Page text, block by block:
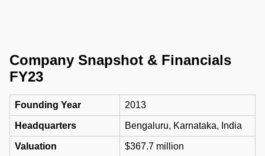
Company Snapshot & Financials
FY23
Founding Year 2013
Headquarters Bengaluru, Karnataka, India
Valuation $367.7 million